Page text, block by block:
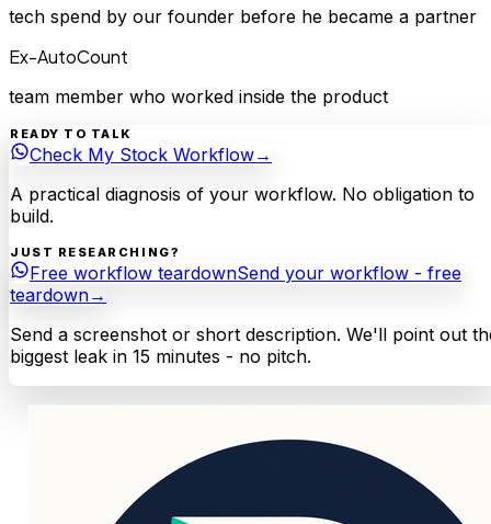
tech spend by our founder before he became a partner
Ex-AutoCount
team member who worked inside the product
READY TO TALK
Check My Stock Workflow→
A practical diagnosis of your workflow. No obligation to
build.
JUST RESEARCHING?
Free workflow teardownSend your workflow - free
teardown→
Send a screenshot or short description. We'll point out
biggest leak in 15 minutes - no pitch.